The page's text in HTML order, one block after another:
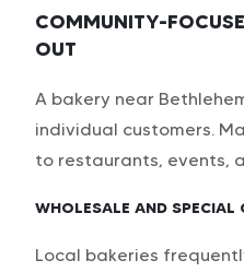
COMMUNITY-
OUT
A bakery near
individual customers.
to restaurants, events,
WHOLESALE AND SPECIAL
Local bakeries